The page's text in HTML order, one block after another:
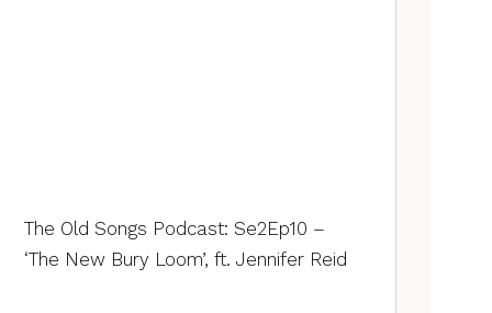
The Old Songs Podcast: Se2Ep10 –
‘The New Bury Loom’, ft. Jennifer Reid